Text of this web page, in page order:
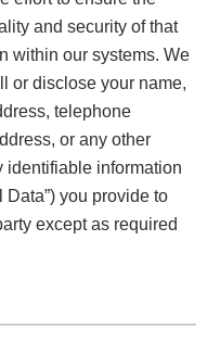
and security of that
within our systems. We
or disclose your name,
telephone
or any other
identifiable information
Data”) you provide to
except as required